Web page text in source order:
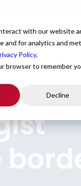
with our website
and for analytics and
Policy.
browser to remember
Decline
About